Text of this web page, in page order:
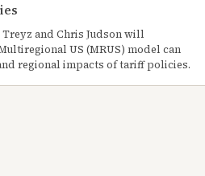
and Chris Judson will
US (MRUS) model can
regional impacts of tariff policies.